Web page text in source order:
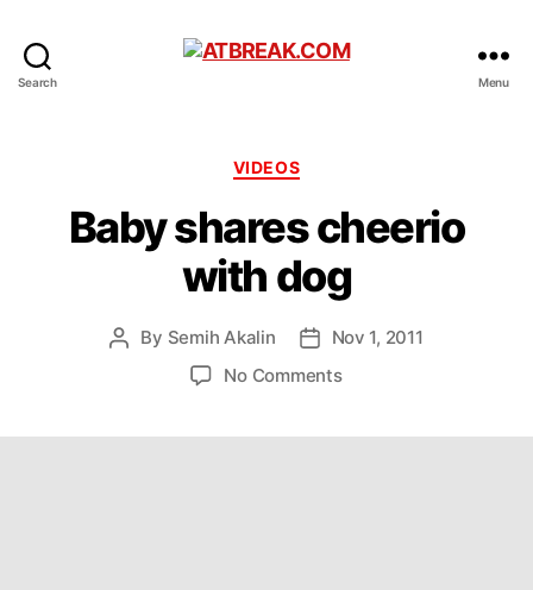
Search Menu
Categories
VIDEOS
Baby shares cheerio
with dog
Post
By Semih Akalin
PostNov 1, 2011
No Commentson